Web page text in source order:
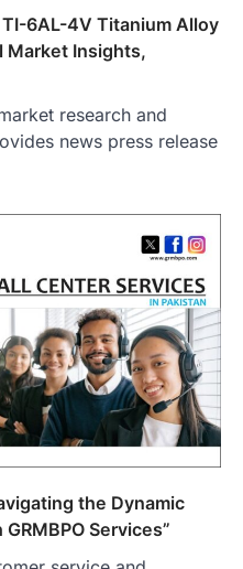
6AL-4V Titanium Alloy
Market Insights,
research and
news press release
the Dynamic
Services”